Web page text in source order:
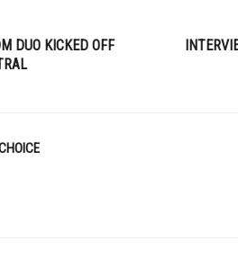
DUO KICKED OFF